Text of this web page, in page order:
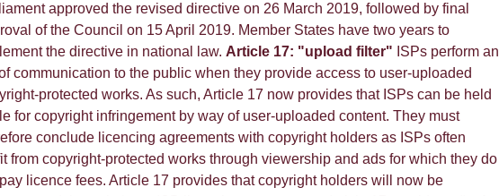
approved the revised directive on 26 March 2019, followed by final
of the Council on 15 April 2019. Member States have two years to
the directive in national law. Article 17: "upload filter" ISPs perform an
communication to the public when they provide access to user-uploaded
protected works. As such, Article 17 now provides that ISPs can be held
for copyright infringement by way of user-uploaded content. They must
conclude licencing agreements with copyright holders as ISPs often
from copyright-protected works through viewership and ads for which they do
licence fees. Article 17 provides that copyright holders will now be